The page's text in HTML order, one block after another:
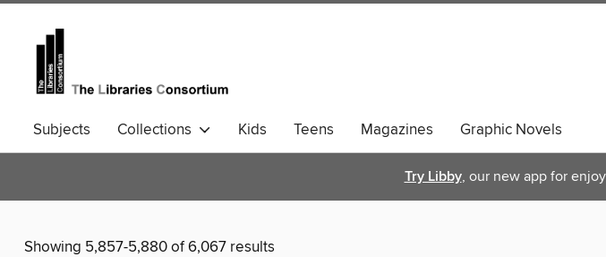
Subjects Collections Kids Teens Magazines
Graphic Novels
Community Languages
Comics
Try Libby, our new app for
Showing 5,857-5,880 of 6,067 results